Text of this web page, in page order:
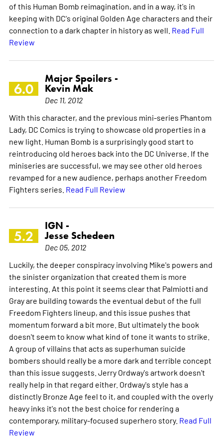
of this Human Bomb reimagination, and in a way, it's in
keeping with DC's original Golden Age characters and their
connection to a dark chapter in history as well. Read Full
Review
6.0
Major Spoilers -
Kevin Mak
Dec 11, 2012
With this character, and the previous mini-series Phantom
Lady, DC Comics is trying to showcase old properties in a
new light. Human Bomb is a surprisingly good start to
reintroducing old heroes back into the DC Universe. If the
miniseries are successful, we may see other old heroes
revamped for a new audience, perhaps another Freedom
Fighters series. Read Full Review
5.2
IGN -
Jesse Schedeen
Dec 05, 2012
Luckily, the deeper conspiracy involving Mike's powers and
the sinister organization that created them is more
interesting. At this point it seems clear that Palmiotti and
Gray are building towards the eventual debut of the full
Freedom Fighters lineup, and this issue pushes that
momentum forward a bit more. But ultimately the book
doesn't seem to know what kind of tone it wants to strike.
A group of villains that acts as superhuman suicide
bombers should really be a more dark and terrible concept
than this issue suggests. Jerry Ordway's artwork doesn't
really help in that regard either. Ordway's style has a
distinctly Bronze Age feel to it, and coupled with the overly
heavy inks it's not the best choice for rendering a
contemporary, military-focused superhero story. Read Full
Review